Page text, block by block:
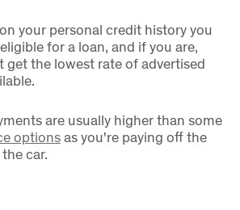
your personal credit history you
for a loan, and if you are,
get the lowest rate of advertised
are usually higher than some
optionsas you're paying off the
car.